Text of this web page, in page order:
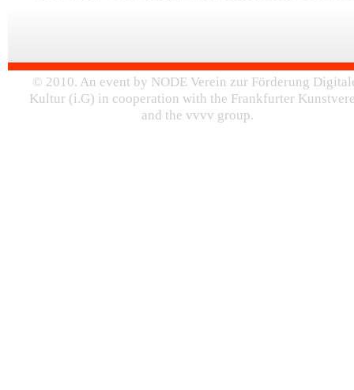
© 2010. An event by NODE Verein zur Förderung
Kultur (i.G) in cooperation with the Frankfurter
and the vvvv group.